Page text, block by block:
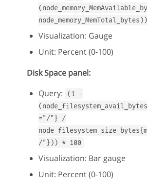
Visualization: Gauge
Unit: Percent (0-100)
Disk Space panel:
Query:
(1 -
="/"} /
/"})) * 100
Visualization: Bar gauge
Unit: Percent (0-100)